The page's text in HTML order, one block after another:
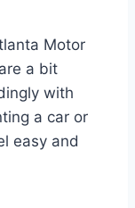
Motor
a bit
with
a car or
easy and